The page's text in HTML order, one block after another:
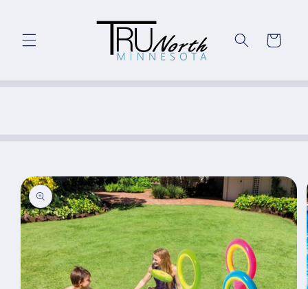
Cart
Skip to
product
information